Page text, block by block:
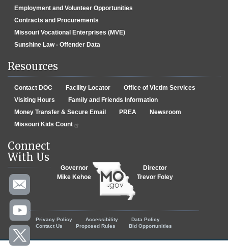
Employment and Volunteer Opportunities
Contracts and Procurements
Missouri Vocational Enterprises (MVE)
Sunshine Law - Offender Data
Resources
Contact DOC Facility Locator
Office of Victim Services
Visiting Hours
Family and Friends Information
Money Transfer & Secure Email
PREA
Newsroom
Missouri Kids Count
Connect
With Us
Governor
Mike Kehoe
Director
Trevor Foley
Footer menu
Privacy Policy Accessibility
Data Policy
Contact Us
Proposed Rules Bid Opportunities